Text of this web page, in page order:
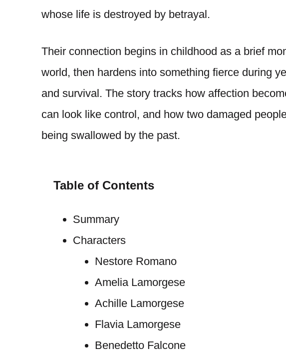
whose life is destroyed by betrayal.
Their connection begins in childhood as a brief
world, then hardens into something fierce during
and survival. The story tracks how affection
can look like control, and how two damaged
being swallowed by the past.
Table of Contents
Summary
Characters
Nestore Romano
Amelia Lamorgese
Achille Lamorgese
Flavia Lamorgese
Benedetto Falcone